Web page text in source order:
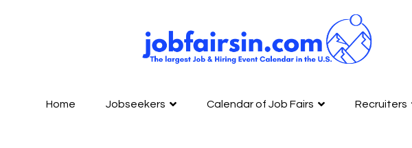
Home Jobseekers Calendar of Job Fairs Recruiters